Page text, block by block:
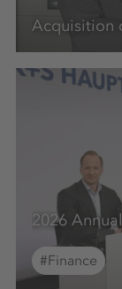
Acquisition
2026
#Finance